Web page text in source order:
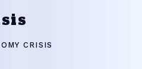
CRISIS